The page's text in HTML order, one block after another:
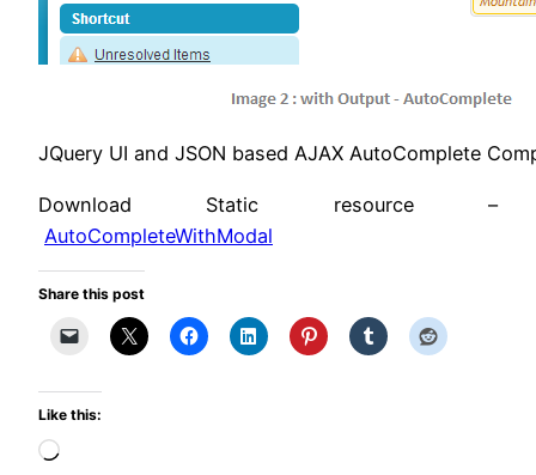
JQuery UI and JSON based AJAX AutoComplete
Download Static resource –
AutoCompleteWithModal
Share this post
Like this:
Loading…